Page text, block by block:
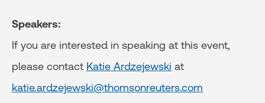
Speakers:
If you are interested in speaking at this event,
please contact Katie Ardzejewski at
katie.ardzejewski@thomsonreuters.com